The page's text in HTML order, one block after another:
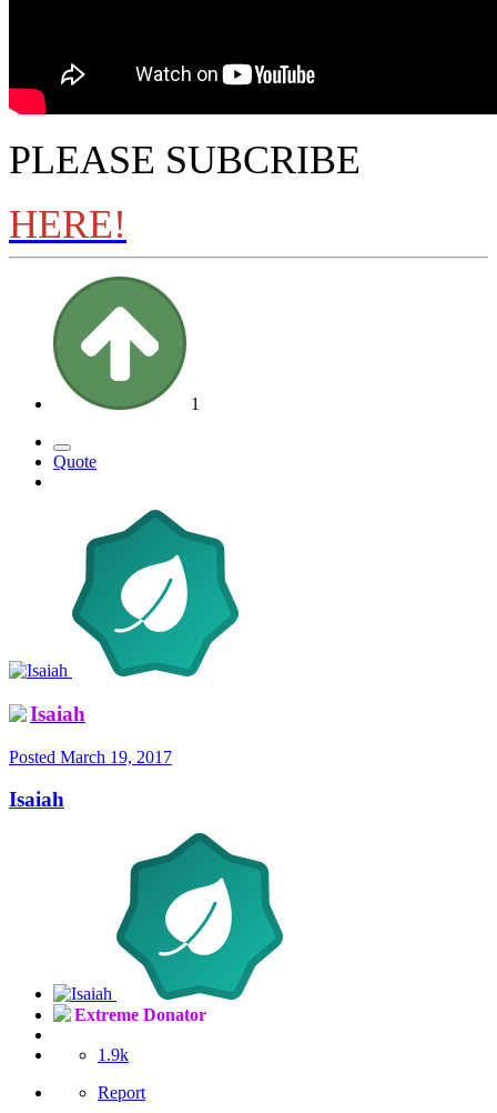
PLEASE SUBCRIBE
HERE!
1
Quote
Isaiah
Posted March 19, 2017
Isaiah
Extreme Donator
1.9k
Report